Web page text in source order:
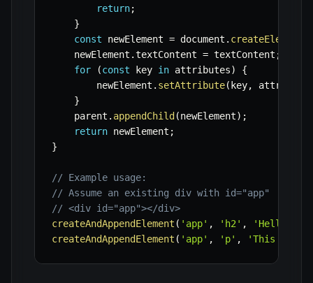
return;
}
const newElement = document . createElement
    newElement
.textContent = textContent ;
for
(const key in attributes)
{
        newElement
. setAttribute( key,
}
    parent
. appendChild (newElement) ;
return newElement ;
}
// Example usage:
// Assume an existing div with id="app"
// <div id="app"></div>
createAndAppendElement ( 'app' , 'h2' ,
'Hello
createAndAppendElement ( 'app' , 'p' , 'This